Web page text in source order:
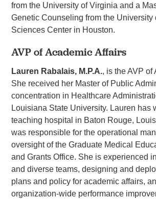
from the University of Virginia and a
Genetic Counseling from the University
Sciences Center in Houston.
AVP of Academic Affairs
Lauren Rabalais, M.P.A., is the AVP of
She received her Master of Public
concentration in Healthcare
Louisiana State University. Lauren has
teaching hospital in Baton Rouge,
was responsible for the operational
oversight of the Graduate Medical
and Grants Office. She is experienced
and diverse teams, designing and
plans and policy for academic affairs,
organization-wide performance